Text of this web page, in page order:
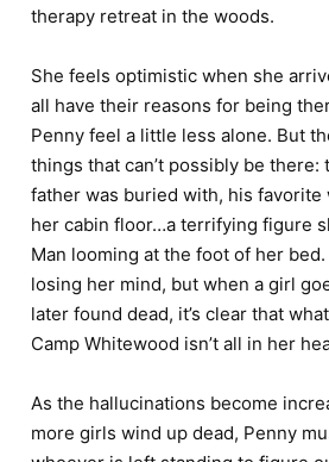
therapy retreat in the woods.
She feels optimistic when she
all have their reasons for being
Penny feel a little less alone. But
things that can’t possibly be
father was buried with, his favorite
her cabin floor…a terrifying figure
Man looming at the foot of her
losing her mind, but when a girl
later found dead, it’s clear that
Camp Whitewood isn’t all in her
As the hallucinations become
more girls wind up dead, Penny